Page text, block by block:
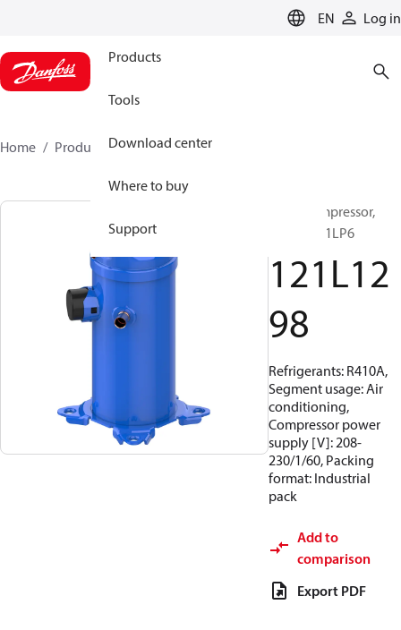
EN Log in
Products
Tools
Download center
Where to buy
Support
Home Products 121L1298
Scroll compressor,
HRH054U1LP6
121L12
98
Refrigerants: R410A,
Segment usage: Air
conditioning,
Compressor power
supply [V]: 208-
230/1/60, Packing
format: Industrial
pack
Add to
comparison
Export PDF